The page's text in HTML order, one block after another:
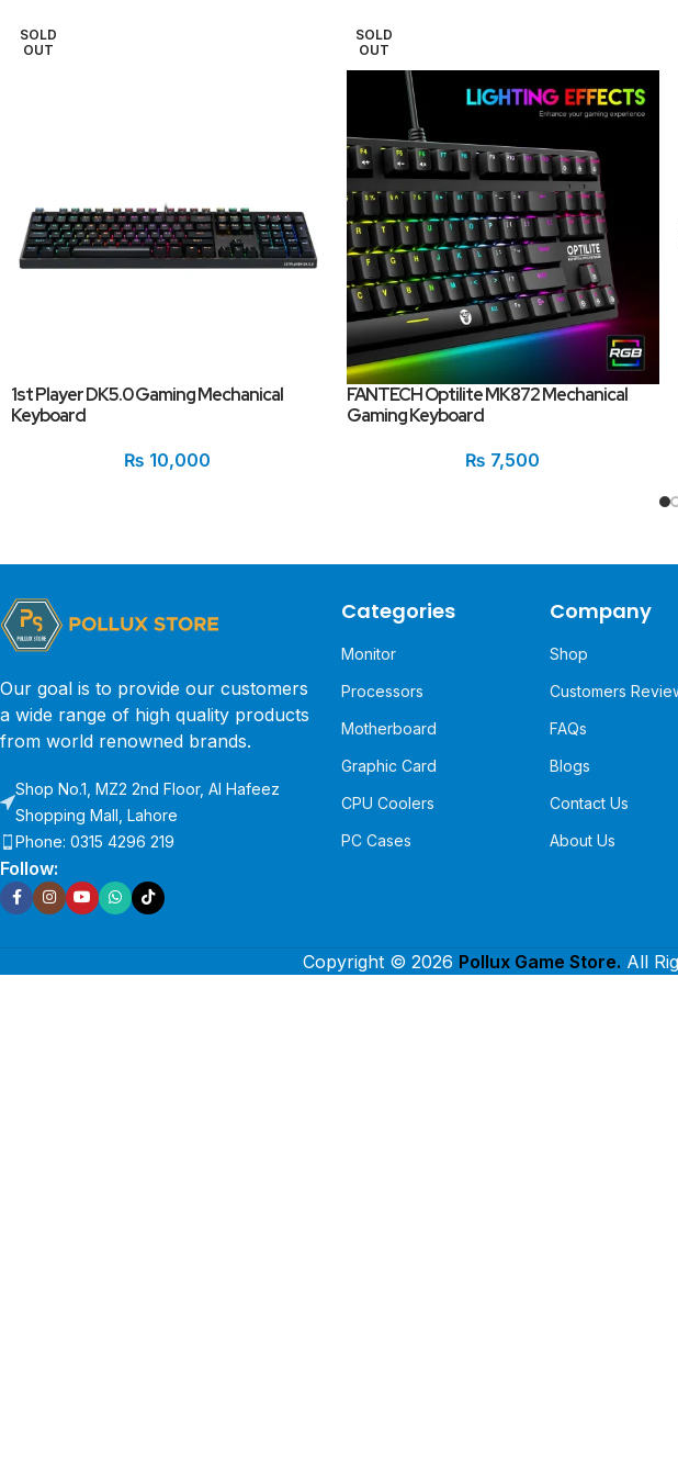
SOLD
OUT
1st Player DK5.0 Gaming Mechanical
Keyboard
₨ 10,000
SOLD
OUT
FANTECH Optilite MK872 Mechanical
Gaming Keyboard
₨ 7,500
Our goal is to provide our customers
a wide range of high quality products
from world renowned brands.
Shop No.1, MZ2 2nd Floor, Al Hafeez
Shopping Mall, Lahore
Phone: 0315 4296 219
Follow:
Categories
Monitor
Processors
Motherboard
Graphic Card
CPU Coolers
PC Cases
Company
Shop
Customers
FAQs
Blogs
Contact Us
About Us
Copyright © 2026 Pollux Game Store. All